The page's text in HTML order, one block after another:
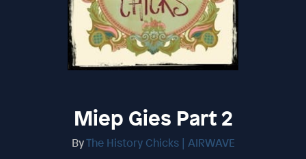
Miep Gies Part 2
ByThe History Chicks | AIRWAVE